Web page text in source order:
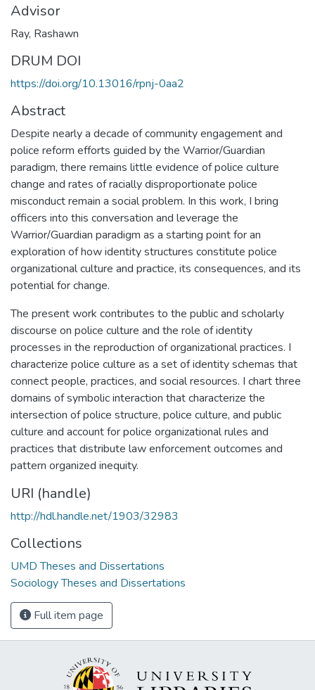
Advisor
Ray, Rashawn
DRUM DOI
https://doi.org/10.13016/rpnj-0aa2
Abstract
Despite nearly a decade of community engagement and
police reform efforts guided by the Warrior/Guardian
paradigm, there remains little evidence of police culture
change and rates of racially disproportionate police
misconduct remain a social problem. In this work, I bring
officers into this conversation and leverage the
Warrior/Guardian paradigm as a starting point for an
exploration of how identity structures constitute police
organizational culture and practice, its consequences, and its
potential for change.
The present work contributes to the public and scholarly
discourse on police culture and the role of identity
processes in the reproduction of organizational practices. I
characterize police culture as a set of identity schemas that
connect people, practices, and social resources. I chart three
domains of symbolic interaction that characterize the
intersection of police structure, police culture, and public
culture and account for police organizational rules and
practices that distribute law enforcement outcomes and
pattern organized inequity.
URI (handle)
http://hdl.handle.net/1903/32983
Collections
UMD Theses and Dissertations
Sociology Theses and Dissertations
Full item page